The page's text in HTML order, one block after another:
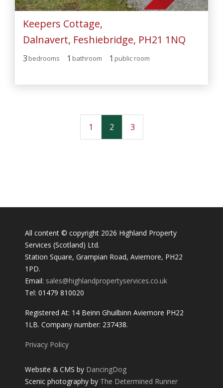
Keepers Cottage,
Dalnavert, Feshiebridge, PH21 1NQ
3 bedrooms 1 bathroom 1 public room
1 2 3
All content © copyright 2026 Highland Property
Services (Scotland) Ltd.
Station Square, Grampian Road, Aviemore, PH22
1PD.
Email: sales@highlandpropertyservices.co.uk
Tel: 01479 810020
Registered At: 14 Beinn Ghuilbinn Aviemore PH22
1LB. Company number: 237438.
Privacy Policy
Website & CMS by DancingDog
Scenic photography by The Determined Runner